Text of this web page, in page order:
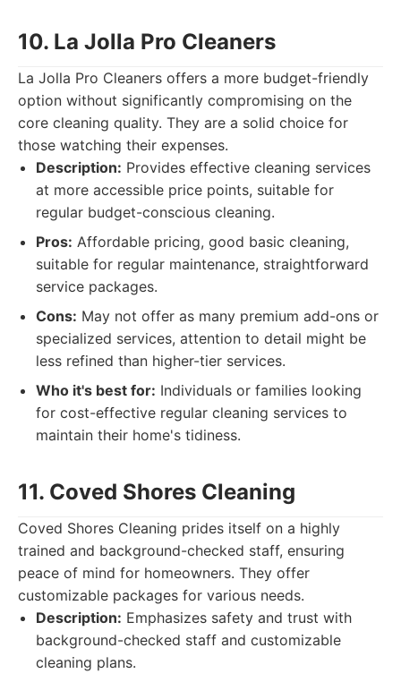
10. La Jolla Pro Cleaners
La Jolla Pro Cleaners offers a more budget-friendly
option without significantly compromising on the
core cleaning quality. They are a solid choice for
those watching their expenses.
Description: Provides effective cleaning services
at more accessible price points, suitable for
regular budget-conscious cleaning.
Pros: Affordable pricing, good basic cleaning,
suitable for regular maintenance, straightforward
service packages.
Cons: May not offer as many premium add-ons or
specialized services, attention to detail might be
less refined than higher-tier services.
Who it's best for: Individuals or families looking
for cost-effective regular cleaning services to
maintain their home's tidiness.
11. Coved Shores Cleaning
Coved Shores Cleaning prides itself on a highly
trained and background-checked staff, ensuring
peace of mind for homeowners. They offer
customizable packages for various needs.
Description: Emphasizes safety and trust with
background-checked staff and customizable
cleaning plans.